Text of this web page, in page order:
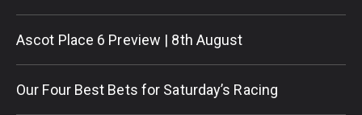
Ascot Place 6 Preview | 8th August
Our Four Best Bets for Saturday’s Racing